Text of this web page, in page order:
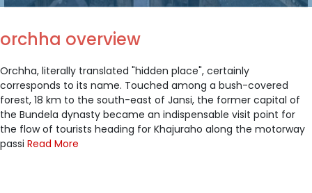
orchha overview
Orchha, literally translated "hidden place", certainly
corresponds to its name. Touched among a bush-covered
forest, 18 km to the south-east of Jansi, the former capital of
the Bundela dynasty became an indispensable visit point for
the flow of tourists heading for Khajuraho along the motorway
passi Read More